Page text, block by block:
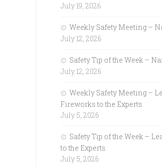
July 19, 2026
Weekly Safety Meeting –
July 12, 2026
Safety Tip of the Week –
July 12, 2026
Weekly Safety Meeting –
Fireworks to the Experts
July 5, 2026
Safety Tip of the Week –
to the Experts
July 5, 2026